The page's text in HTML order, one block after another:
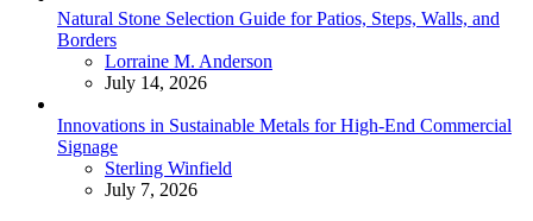
Natural Stone Selection Guide for Patios, Steps, Walls, and
Borders
Posted
Lorraine M. Anderson
July 14, 2026
Innovations in Sustainable Metals for High-End Commercial
Signage
Posted
Sterling Winfield
July 7, 2026